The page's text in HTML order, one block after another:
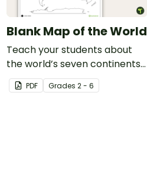
Blank Map of the World
Teach your students about
the world’s seven continents
and five oceans with this
blank map of the world for
PDF Grades2 - 6